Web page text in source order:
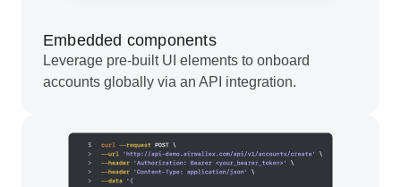
Embedded components
Leverage pre-built UI elements to onboard
accounts globally via an API integration.